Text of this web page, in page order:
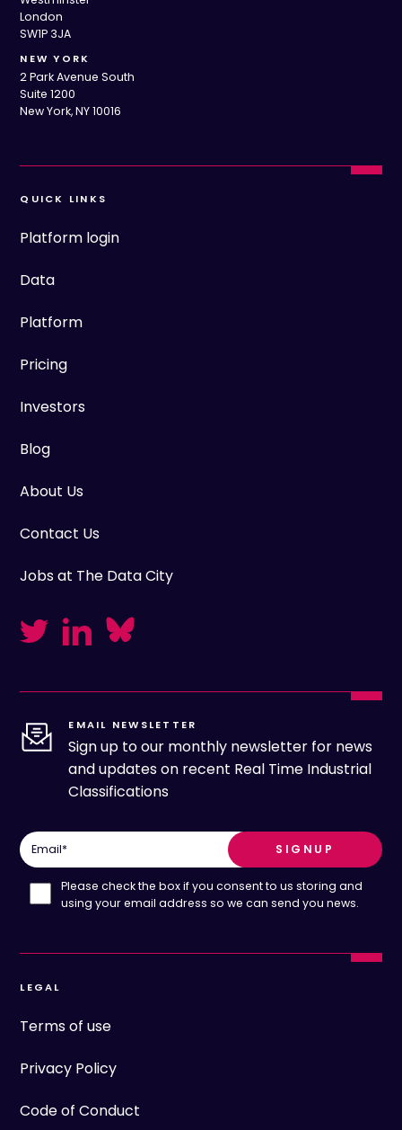
London
SW1P 3JA
NEW YORK
2 Park Avenue South
Suite 1200
New York, NY 10016
QUICK LINKS
Platform login
Data
Platform
Pricing
Investors
Blog
About Us
Contact Us
Jobs at The Data City
EMAIL NEWSLETTER
Sign up to our monthly newsletter for news
and updates on recent Real Time Industrial
Classifications
Email*
Please check the box if you consent to us storing and
using your email address so we can send you news.
LEGAL
Terms of use
Privacy Policy
Code of Conduct